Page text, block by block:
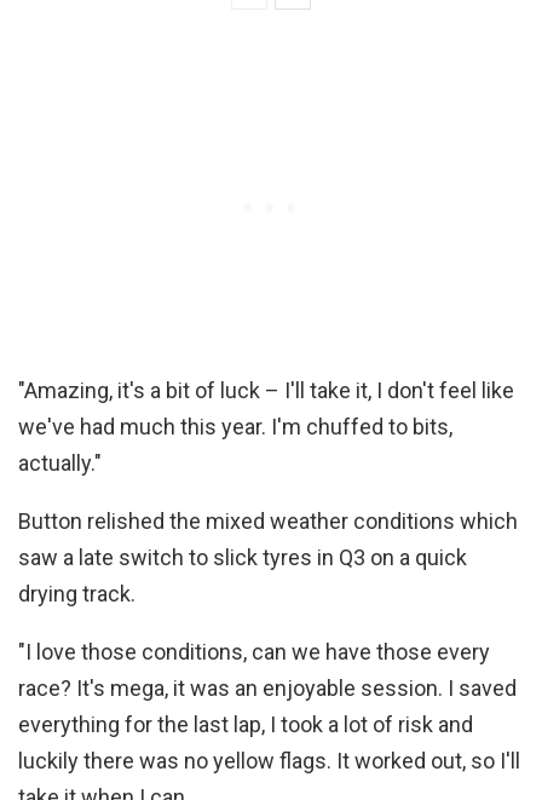
"Amazing, it's a bit of luck – I'll take it, I don't feel like
we've had much this year. I'm chuffed to bits,
actually."
Button relished the mixed weather conditions which
saw a late switch to slick tyres in Q3 on a quick
drying track.
"I love those conditions, can we have those every
race? It's mega, it was an enjoyable session. I saved
everything for the last lap, I took a lot of risk and
luckily there was no yellow flags. It worked out, so I'll